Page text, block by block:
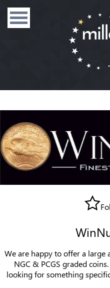
We are happy to offer a
NGC & PCGS graded
looking for something